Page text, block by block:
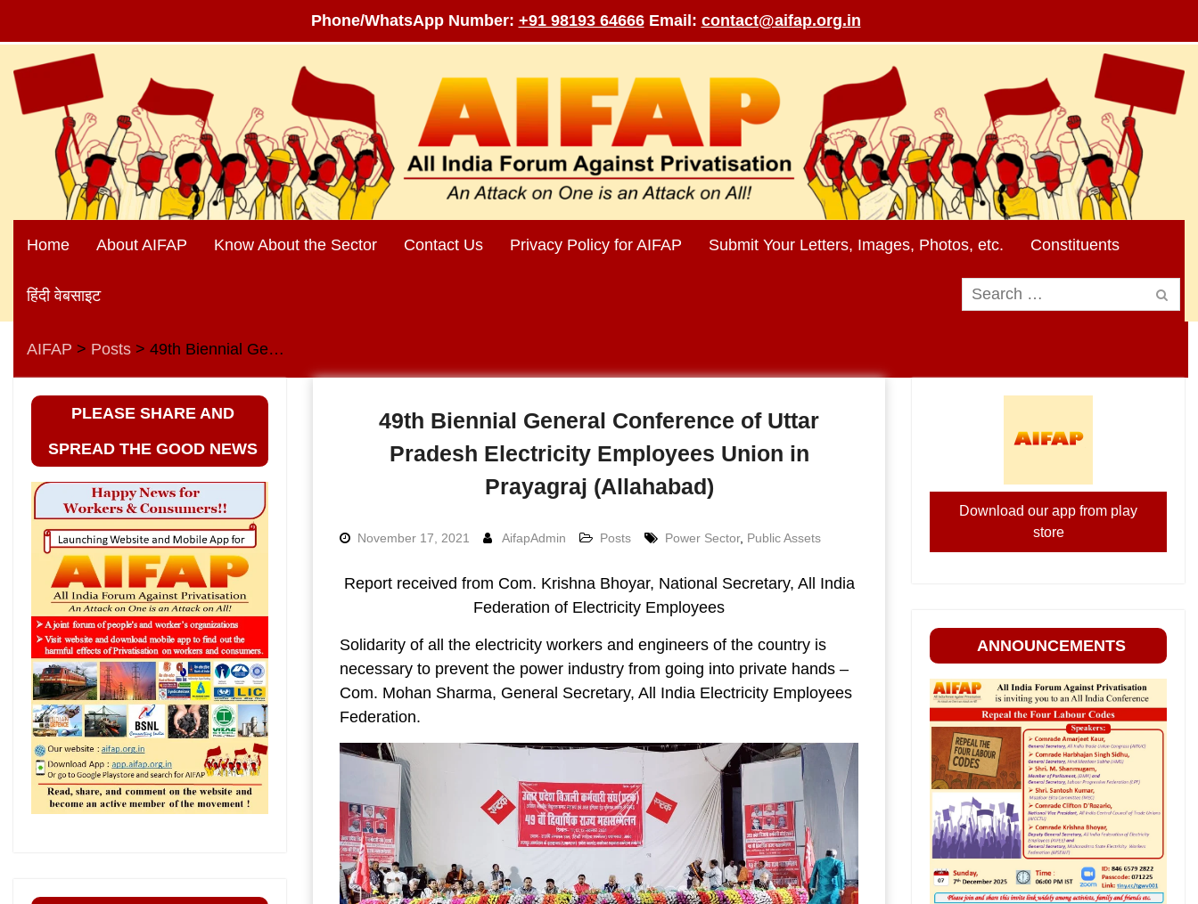
Phone/WhatsApp Number: +91 98193 64666 Email: contact@aifap.org.in
content
Home About AIFAP Know About the Sector Contact Us Privacy Policy for AIFAP Submit Your Letters, Images, Photos, etc. Constituents
हिंदी वेबसाइट
Search
for:
AIFAP > Posts > 49th Biennial General Conference of Uttar Pradesh Electricity Employees Union in Prayagraj (Allahabad)
49th Biennial General Conference of Uttar
Pradesh Electricity Employees Union in
Prayagraj (Allahabad)
November 17, 2021 AifapAdmin Posts Power Sector, Public Assets
Report received from Com. Krishna Bhoyar, National Secretary, All India
Federation of Electricity Employees
Solidarity of all the electricity workers and engineers of the country is
necessary to prevent the power industry from going into private hands –
Com. Mohan Sharma, General Secretary, All India Electricity Employees
Federation.
Download our app from play
store
ANNOUNCEMENTS
PLEASE SHARE AND
SPREAD THE GOOD NEWS